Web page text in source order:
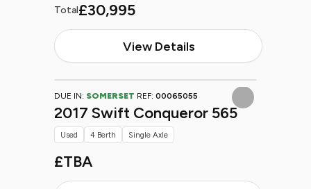
Total£30,995
View Details
DUE IN: SOMERSET REF: 00065055
2017 Swift Conqueror 565
£TBA
Used 4 Berth Single Axle